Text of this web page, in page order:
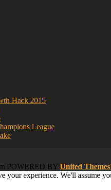
Hack 2015
League
POWERED BY United
your experience. We'll assume